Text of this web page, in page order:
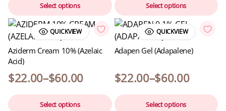
Select options Select options
QUICKVIEW
Aziderm Cream 10% (Azelaic
Acid)
$22.00–$60.00
Select options
QUICKVIEW
Adapen Gel (Adapalene)
$22.00–$60.00
Select options